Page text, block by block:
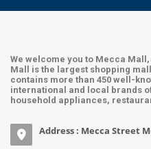
We welcome you to Mecca
Mall is the largest shopping
contains more than 450 well-
international and local brands
household appliances,
Address : Mecca Street